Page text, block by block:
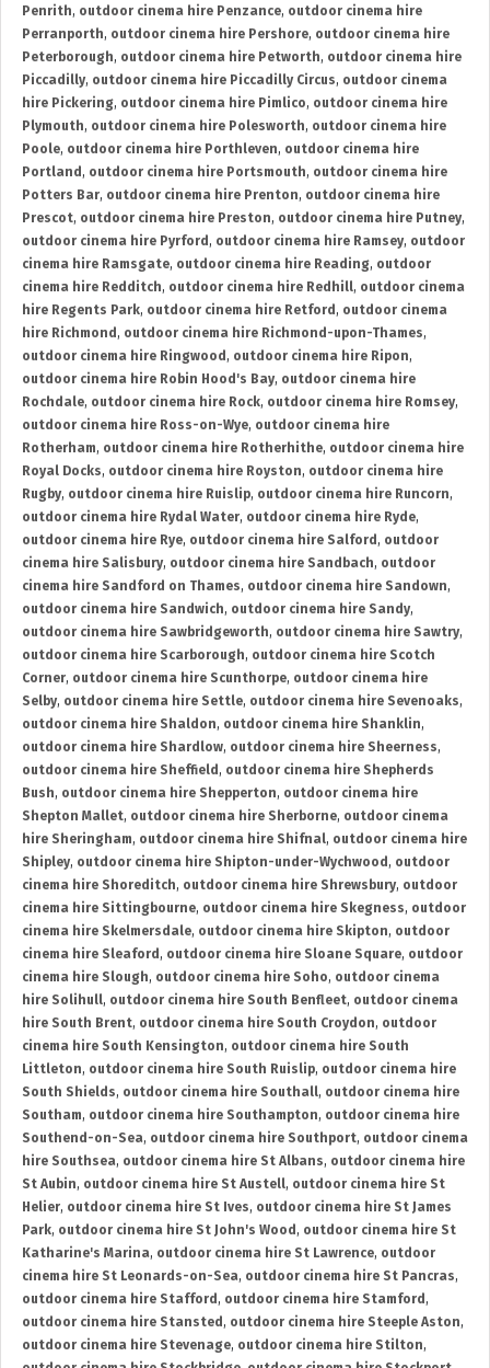
Penrith, outdoor cinema hire Penzance, outdoor cinema hire
Perranporth, outdoor cinema hire Pershore, outdoor cinema hire
Peterborough, outdoor cinema hire Petworth, outdoor cinema hire
Piccadilly, outdoor cinema hire Piccadilly Circus, outdoor cinema
hire Pickering, outdoor cinema hire Pimlico, outdoor cinema hire
Plymouth, outdoor cinema hire Polesworth, outdoor cinema hire
Poole, outdoor cinema hire Porthleven, outdoor cinema hire
Portland , outdoor cinema hire Portsmouth, outdoor cinema hire
Potters Bar, outdoor cinema hire Prenton, outdoor cinema hire
Prescot, outdoor cinema hire Preston, outdoor cinema hire Putney,
outdoor cinema hire Pyrford , outdoor cinema hire Ramsey, outdoor
cinema hire Ramsgate, outdoor cinema hire Reading, outdoor
cinema hire Redditch, outdoor cinema hire Redhill, outdoor cinema
hire Regents Park, outdoor cinema hire Retford , outdoor cinema
hire Richmond , outdoor cinema hire Richmond-upon-Thames,
outdoor cinema hire Ringwood , outdoor cinema hire Ripon,
outdoor cinema hire Robin Hood's Bay, outdoor cinema hire
Rochdale, outdoor cinema hire Rock, outdoor cinema hire Romsey,
outdoor cinema hire Ross-on-Wye, outdoor cinema hire
Rotherham, outdoor cinema hire Rotherhithe, outdoor cinema hire
Royal Docks, outdoor cinema hire Royston, outdoor cinema hire
Rugby, outdoor cinema hire Ruislip, outdoor cinema hire Runcorn,
outdoor cinema hire Rydal Water, outdoor cinema hire Ryde,
outdoor cinema hire Rye, outdoor cinema hire Salford , outdoor
cinema hire Salisbury, outdoor cinema hire Sandbach, outdoor
cinema hire Sandford on Thames, outdoor cinema hire Sandown,
outdoor cinema hire Sandwich, outdoor cinema hire Sandy,
outdoor cinema hire Sawbridgeworth, outdoor cinema hire Sawtry,
outdoor cinema hire Scarborough, outdoor cinema hire Scotch
Corner, outdoor cinema hire Scunthorpe, outdoor cinema hire
Selby, outdoor cinema hire Settle, outdoor cinema hire Sevenoaks,
outdoor cinema hire Shaldon, outdoor cinema hire Shanklin,
outdoor cinema hire Shardlow, outdoor cinema hire Sheerness,
outdoor cinema hire Sheffield , outdoor cinema hire Shepherds
Bush, outdoor cinema hire Shepperton, outdoor cinema hire
Shepton Mallet, outdoor cinema hire Sherborne, outdoor cinema
hire Sheringham, outdoor cinema hire Shifnal, outdoor cinema hire
Shipley, outdoor cinema hire Shipton-under-Wychwood , outdoor
cinema hire Shoreditch, outdoor cinema hire Shrewsbury, outdoor
cinema hire Sittingbourne, outdoor cinema hire Skegness, outdoor
cinema hire Skelmersdale, outdoor cinema hire Skipton, outdoor
cinema hire Sleaford , outdoor cinema hire Sloane Square, outdoor
cinema hire Slough, outdoor cinema hire Soho, outdoor cinema
hire Solihull, outdoor cinema hire South Benfleet, outdoor cinema
hire South Brent, outdoor cinema hire South Croydon, outdoor
cinema hire South Kensington, outdoor cinema hire South
Littleton, outdoor cinema hire South Ruislip, outdoor cinema hire
South Shields, outdoor cinema hire Southall, outdoor cinema hire
Southam, outdoor cinema hire Southampton, outdoor cinema hire
Southend-on-Sea, outdoor cinema hire Southport, outdoor cinema
hire Southsea, outdoor cinema hire St Albans, outdoor cinema hire
St Aubin, outdoor cinema hire St Austell, outdoor cinema hire St
Helier, outdoor cinema hire St Ives, outdoor cinema hire St James
Park, outdoor cinema hire St John's Wood , outdoor cinema hire St
Katharine's Marina, outdoor cinema hire St Lawrence, outdoor
cinema hire St Leonards-on-Sea, outdoor cinema hire St Pancras,
outdoor cinema hire Stafford , outdoor cinema hire Stamford ,
outdoor cinema hire Stansted , outdoor cinema hire Steeple Aston,
outdoor cinema hire Stevenage, outdoor cinema hire Stilton,